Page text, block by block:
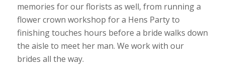
memories for our florists as well, from running a
flower crown workshop for a Hens Party to
finishing touches hours before a bride walks down
the aisle to meet her man. We work with our
brides all the way.